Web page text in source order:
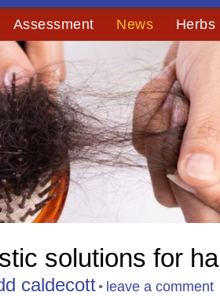
Assessment News Herbs
solutions for
caldecott leave a comment